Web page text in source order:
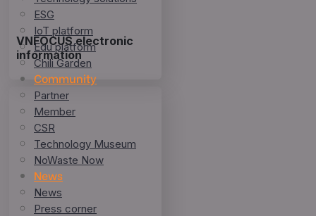
ESG
IoT platform
Edu platform
Chili Garden
Community
Partner
Member
CSR
Technology Museum
NoWaste Now
News
News
Press corner
VNFOCUS electronic
information